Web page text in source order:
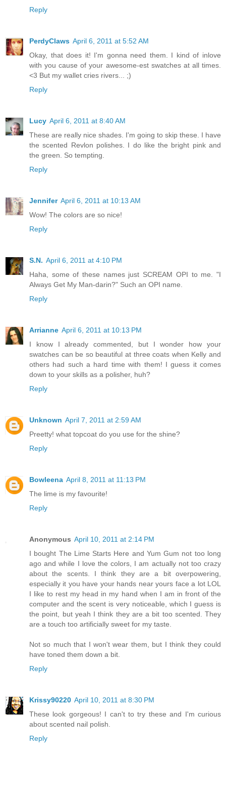
Reply
PerdyClaws April 6, 2011 at 5:52 AM
Okay, that does it! I'm gonna need them. I kind of inlove
with you cause of your awesome-est swatches at all times.
<3 But my wallet cries rivers... ;)
Reply
Lucy April 6, 2011 at 8:40 AM
These are really nice shades. I'm going to skip these. I have
the scented Revlon polishes. I do like the bright pink and
the green. So tempting.
Reply
Jennifer April 6, 2011 at 10:13 AM
Wow! The colors are so nice!
Reply
S.N. April 6, 2011 at 4:10 PM
Haha, some of these names just SCREAM OPI to me. "I
Always Get My Man-darin?" Such an OPI name.
Reply
Arrianne April 6, 2011 at 10:13 PM
I know I already commented, but I wonder how your
swatches can be so beautiful at three coats when Kelly and
others had such a hard time with them! I guess it comes
down to your skills as a polisher, huh?
Reply
Unknown April 7, 2011 at 2:59 AM
Preetty! what topcoat do you use for the shine?
Reply
Bowleena April 8, 2011 at 11:13 PM
The lime is my favourite!
Reply
Anonymous April 10, 2011 at 2:14 PM
I bought The Lime Starts Here and Yum Gum not too long
ago and while I love the colors, I am actually not too crazy
about the scents. I think they are a bit overpowering,
especially it you have your hands near yours face a lot LOL
I like to rest my head in my hand when I am in front of the
computer and the scent is very noticeable, which I guess is
the point, but yeah I think they are a bit too scented. They
are a touch too artificially sweet for my taste.
Not so much that I won't wear them, but I think they could
have toned them down a bit.
Reply
Krissy90220 April 10, 2011 at 8:30 PM
These look gorgeous! I can't to try these and I'm curious
about scented nail polish.
Reply